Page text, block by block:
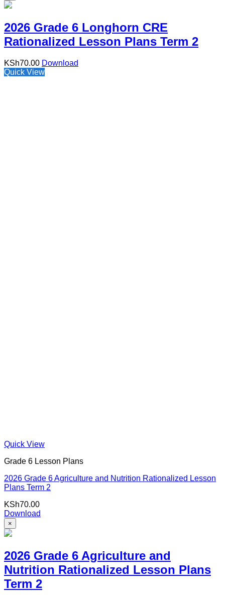
2026 Grade 6 Longhorn CRE
Rationalized Lesson Plans Term 2
KSh70.00 Download
Quick View
Quick View
Grade 6 Lesson Plans
2026 Grade 6 Agriculture and Nutrition Rationalized Lesson
Plans Term 2
KSh70.00
Download
×
2026 Grade 6 Agriculture and
Nutrition Rationalized Lesson Plans
Term 2